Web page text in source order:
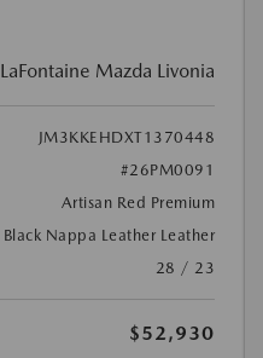
LaFontaine Mazda Livonia
JM3KKEHDXT1370448
#26PM0091
Artisan Red Premium
Black Nappa Leather Leather
28 / 23
$52,930